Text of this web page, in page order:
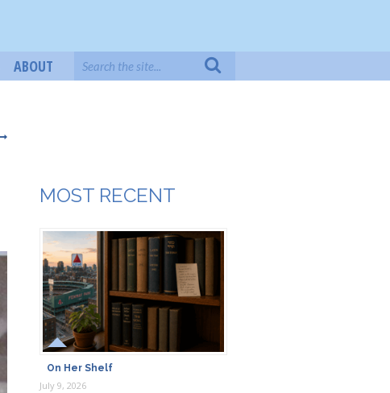
ABOUT
MOST RECENT
On Her Shelf
July 9, 2026